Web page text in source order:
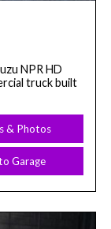
NPR HD
truck built
& Photos
Garage